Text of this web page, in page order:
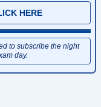
HERE
to subscribe the night
day.